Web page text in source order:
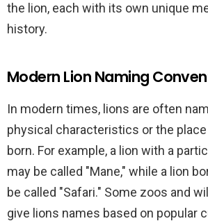
the lion, each with its own unique
history.
Modern Lion Naming
In modern times, lions are often
physical characteristics or the
born. For example, a lion with a
may be called "Mane," while a lion
be called "Safari." Some zoos and
give lions names based on popular